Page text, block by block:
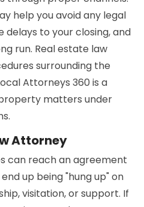
help you avoid any legal
to your closing, and
run. Real estate law
surrounding the
Attorneys 360 is a
matters under
Attorney
can reach an agreement
up being "hung up" on
visitation, or support. If